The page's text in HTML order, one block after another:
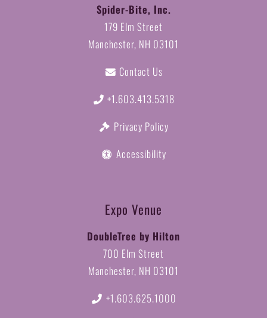
Spider-Bite, Inc.
179 Elm Street
Manchester, NH 03101
Contact Us
+1.603.413.5318
Privacy Policy
Accessibility
Expo Venue
DoubleTree by Hilton
700 Elm Street
Manchester, NH 03101
+1.603.625.1000